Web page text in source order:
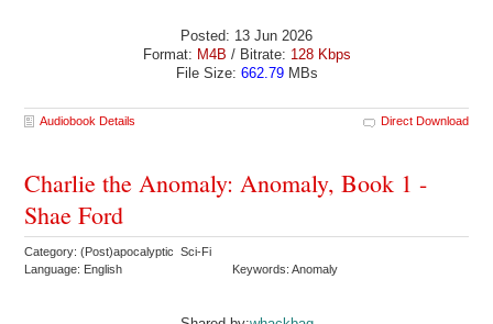
Posted: 13 Jun 2026
Format: M4B / Bitrate: 128 Kbps
File Size: 662.79MBs
Audiobook Details Direct Download
Charlie the Anomaly: Anomaly, Book 1 -
Shae Ford
Category: (Post)apocalyptic Sci-Fi
Language: English
Keywords: Anomaly